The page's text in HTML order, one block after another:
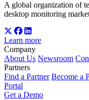
A global organization of
desktop monitoring
Learn more
Company
About Us Newsroom
Partners
Find a Partner Become a
Portal
Get a Demo